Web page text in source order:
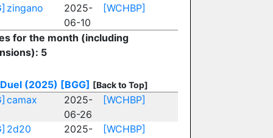
zingano
2025-
06-10
[WCHBP]
for the month (including
5
(2025) [BGG] [Back to Top]
camax
2025-
06-26
[WCHBP]
2d20
2025-
[WCHBP]